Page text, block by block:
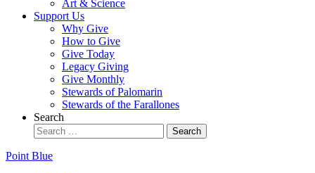
Art & Science
Support Us
Why Give
How to Give
Give Today
Legacy Giving
Give Monthly
Stewards of Palomarin
Stewards of the Farallones
Search
Point Blue